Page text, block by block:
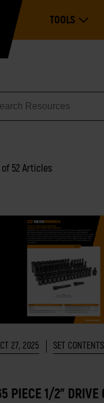
navigation
TOOLSExpand
of 52 Articles
27, 2025 SET CONTENTS
PIECE 1/2" DRIVE